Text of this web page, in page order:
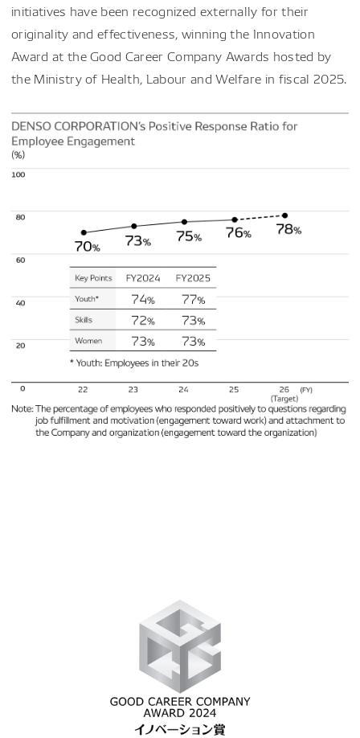
initiatives have been recognized externally for their
originality and effectiveness, winning the Innovation
Award at the Good Career Company Awards hosted by
the Ministry of Health, Labour and Welfare in fiscal 2025.